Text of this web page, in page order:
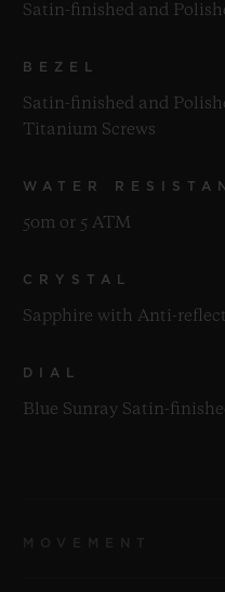
Satin-finished and
BEZEL
Satin-finished and
Titanium Screws
WATER
50m or 5 ATM
CRYSTAL
Sapphire with Anti-
DIAL
Blue Sunray Satin-